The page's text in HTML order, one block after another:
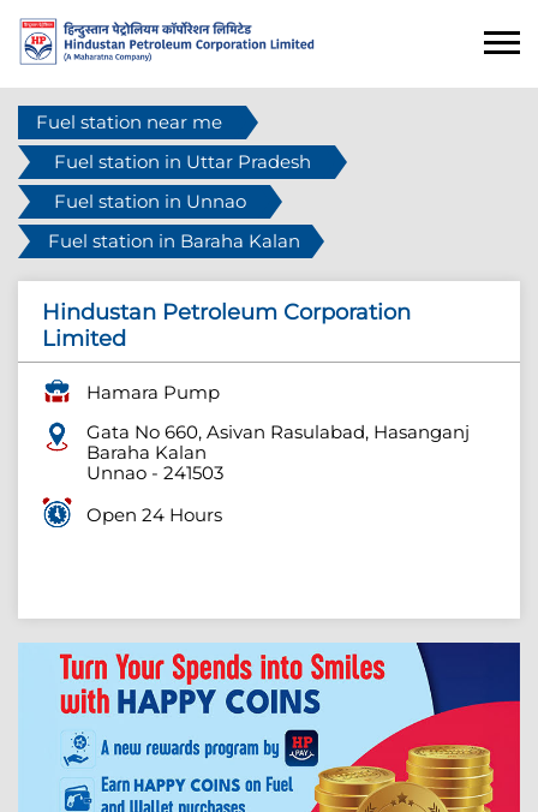
Fuel station near me
Fuel station in Uttar Pradesh
Fuel station in Unnao
Fuel station in Baraha Kalan
Hindustan Petroleum Corporation
Limited
Hamara Pump
Gata No 660, Asivan Rasulabad, Hasanganj
Baraha Kalan
Unnao - 241503
Open 24 Hours